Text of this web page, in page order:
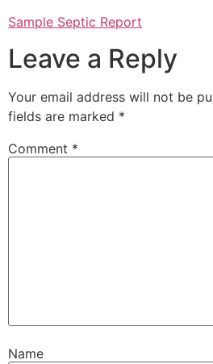
Sample Septic Report
Leave a Reply
Your email address will not be
fields are marked *
Comment *
Name